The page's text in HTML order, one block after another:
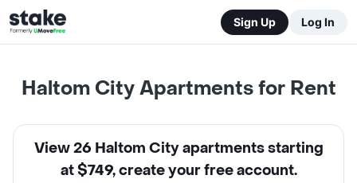
Sign Up Log In
Haltom City Apartments for Rent
View 26 Haltom City apartments starting
at $749,create your free account.